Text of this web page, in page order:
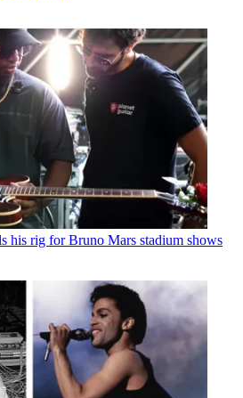
his rig for Bruno Mars stadium shows